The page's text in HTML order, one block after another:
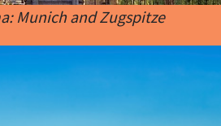
Munich and Zugspitze